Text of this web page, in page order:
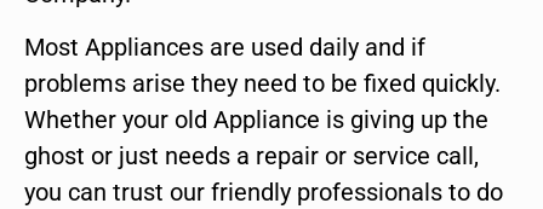
Most Appliances are used daily and if
problems arise they need to be fixed quickly.
Whether your old Appliance is giving up the
ghost or just needs a repair or service call,
you can trust our friendly professionals to do